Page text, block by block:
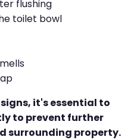
flushing
toilet bowl
it's essential to
to prevent further
surrounding property.